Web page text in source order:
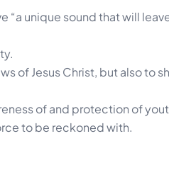
“a unique sound that will
of Jesus Christ, but also to
of and protection of
to be reckoned with.